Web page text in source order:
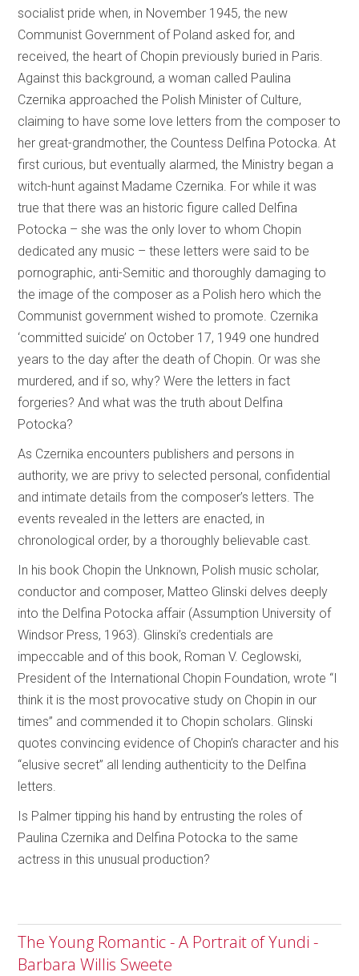
socialist pride when, in November 1945, the new
Communist Government of Poland asked for, and
received, the heart of Chopin previously buried in Paris.
Against this background, a woman called Paulina
Czernika approached the Polish Minister of Culture,
claiming to have some love letters from the composer to
her great-grandmother, the Countess Delfina Potocka. At
first curious, but eventually alarmed, the Ministry began a
witch-hunt against Madame Czernika. For while it was
true that there was an historic figure called Delfina
Potocka – she was the only lover to whom Chopin
dedicated any music – these letters were said to be
pornographic, anti-Semitic and thoroughly damaging to
the image of the composer as a Polish hero which the
Communist government wished to promote. Czernika
‘committed suicide’ on October 17, 1949 one hundred
years to the day after the death of Chopin. Or was she
murdered, and if so, why? Were the letters in fact
forgeries? And what was the truth about Delfina
Potocka?
As Czernika encounters publishers and persons in
authority, we are privy to selected personal, confidential
and intimate details from the composer’s letters. The
events revealed in the letters are enacted, in
chronological order, by a thoroughly believable cast.
In his book Chopin the Unknown, Polish music scholar,
conductor and composer, Matteo Glinski delves deeply
into the Delfina Potocka affair (Assumption University of
Windsor Press, 1963). Glinski’s credentials are
impeccable and of this book, Roman V. Ceglowski,
President of the International Chopin Foundation, wrote “I
think it is the most provocative study on Chopin in our
times” and commended it to Chopin scholars. Glinski
quotes convincing evidence of Chopin’s character and his
“elusive secret” all lending authenticity to the Delfina
letters.
Is Palmer tipping his hand by entrusting the roles of
Paulina Czernika and Delfina Potocka to the same
actress in this unusual production?
The Young Romantic - A Portrait of Yundi -
Barbara Willis Sweete